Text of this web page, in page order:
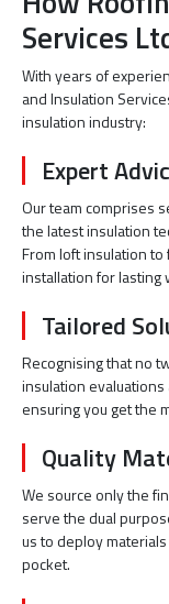
Services
With years of
and Insulation
insulation industry:
Expert
Our team comprises
the latest insulation
From loft insulation
installation for lasting
Tailored
Recognising that no
insulation
ensuring you get the
Quality
We source only the
serve the dual
us to deploy
pocket.